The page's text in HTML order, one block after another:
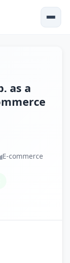
as a
E-commerce